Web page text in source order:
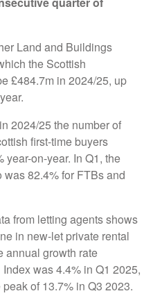
Land and Buildings
the Scottish
£484.7m in 2024/25, up
2024/25 the number of
first-time buyers
year-on-year. In Q1, the
82.4% for FTBs and
from letting agents shows
in new-let private rental
annual growth rate
was 4.4% in Q1 2025,
of 13.7% in Q3 2023.